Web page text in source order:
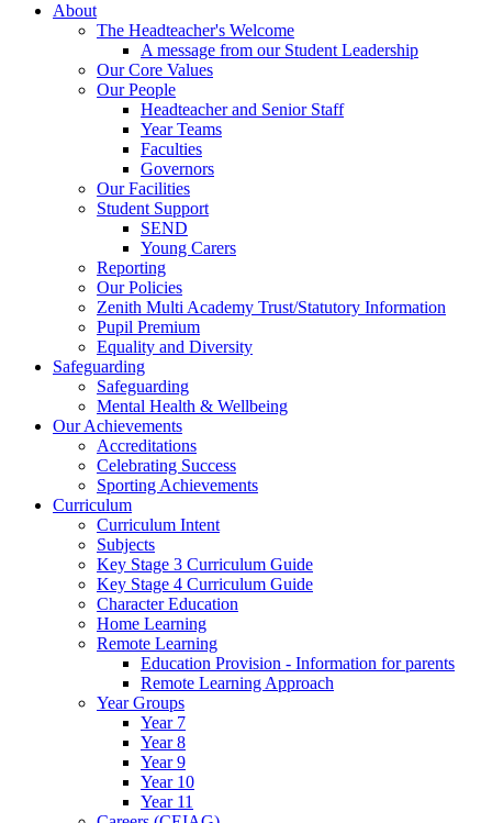
About
The Headteacher's Welcome
A message from our Student Leadership
Our Core Values
Our People
Headteacher and Senior Staff
Year Teams
Faculties
Governors
Our Facilities
Student Support
SEND
Young Carers
Reporting
Our Policies
Zenith Multi Academy Trust/Statutory Information
Pupil Premium
Equality and Diversity
Safeguarding
Safeguarding
Mental Health & Wellbeing
Our Achievements
Accreditations
Celebrating Success
Sporting Achievements
Curriculum
Curriculum Intent
Subjects
Key Stage 3 Curriculum Guide
Key Stage 4 Curriculum Guide
Character Education
Home Learning
Remote Learning
Education Provision - Information for parents
Remote Learning Approach
Year Groups
Year 7
Year 8
Year 9
Year 10
Year 11